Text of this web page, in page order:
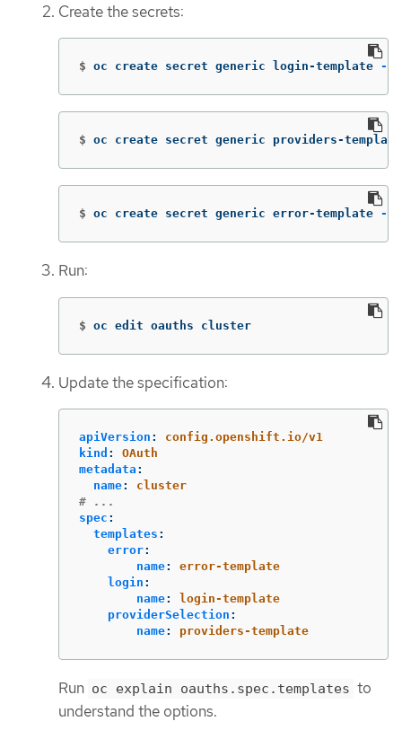
Create the secrets:
$ oc create secret generic login-template --
$ oc create secret generic providers-
$ oc create secret generic error-template --
Run:
$ oc edit oauths cluster
Update the specification:
apiVersion :
config.openshift.io/v1
kind :
OAuth
metadata :
name:
cluster
# ...
spec :
templates :
error:
name:
error-template
login :
name:
login-template
providerSelection :
name: providers-template
Run oc explain oauths.spec.templates to
understand the options.